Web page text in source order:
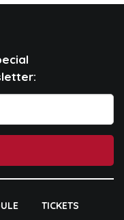
TICKETS